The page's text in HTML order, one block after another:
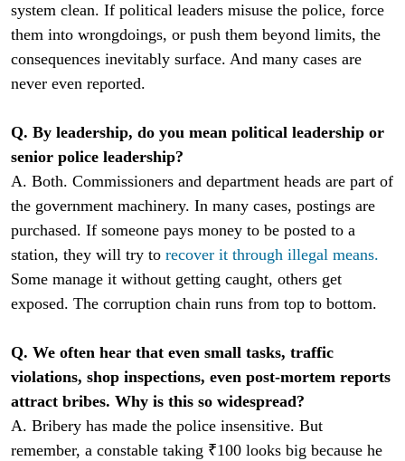
system clean. If political leaders misuse the police, force
them into wrongdoings, or push them beyond limits, the
consequences inevitably surface. And many cases are
never even reported.
Q. By leadership, do you mean political leadership or
senior police leadership?
A. Both. Commissioners and department heads are part of
the government machinery. In many cases, postings are
purchased. If someone pays money to be posted to a
station, they will try to recover it through illegal means.
Some manage it without getting caught, others get
exposed. The corruption chain runs from top to bottom.
Q. We often hear that even small tasks, traffic
violations, shop inspections, even post-mortem reports
attract bribes. Why is this so widespread?
A. Bribery has made the police insensitive. But
remember, a constable taking ₹100 looks big because he